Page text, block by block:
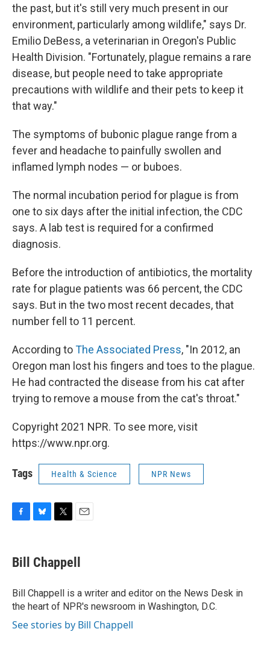
the past, but it's still very much present in our
environment, particularly among wildlife," says Dr.
Emilio DeBess, a veterinarian in Oregon's Public
Health Division. "Fortunately, plague remains a rare
disease, but people need to take appropriate
precautions with wildlife and their pets to keep it
that way."
The symptoms of bubonic plague range from a
fever and headache to painfully swollen and
inflamed lymph nodes — or buboes.
The normal incubation period for plague is from
one to six days after the initial infection, the CDC
says. A lab test is required for a confirmed
diagnosis.
Before the introduction of antibiotics, the mortality
rate for plague patients was 66 percent, the CDC
says. But in the two most recent decades, that
number fell to 11 percent.
According toThe Associated Press, "In 2012, an
Oregon man lost his fingers and toes to the plague.
He had contracted the disease from his cat after
trying to remove a mouse from the cat's throat."
Copyright 2021 NPR. To see more, visit
https://www.npr.org.
Tags Health & Science NPR News
e
b
o
k
e
s
y
t
t
r
i
l
Bill Chappell
Bill Chappell is a writer and editor on the News Desk in
the heart of NPR's newsroom in Washington, D.C.
See stories by Bill Chappell